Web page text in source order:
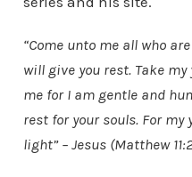
“Come unto me all who
will give you rest. Take
me for I am gentle and
rest for your souls. For
light” – Jesus (Matthew